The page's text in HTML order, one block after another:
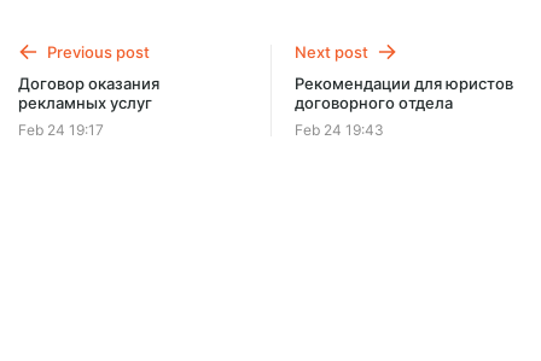
UNLOCK POST
20
Previous post
Договор оказания
рекламных услуг
Feb 24 19:17
Next post
Рекомендации для юристов
договорного отдела
Feb 24 19:43